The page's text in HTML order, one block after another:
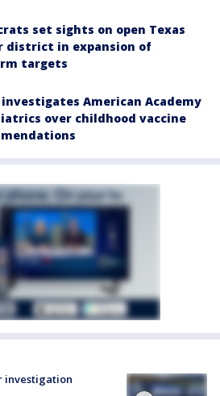
set sights on open Texas
district in expansion of
targets
investigates American Academy
over childhood vaccine
investigation